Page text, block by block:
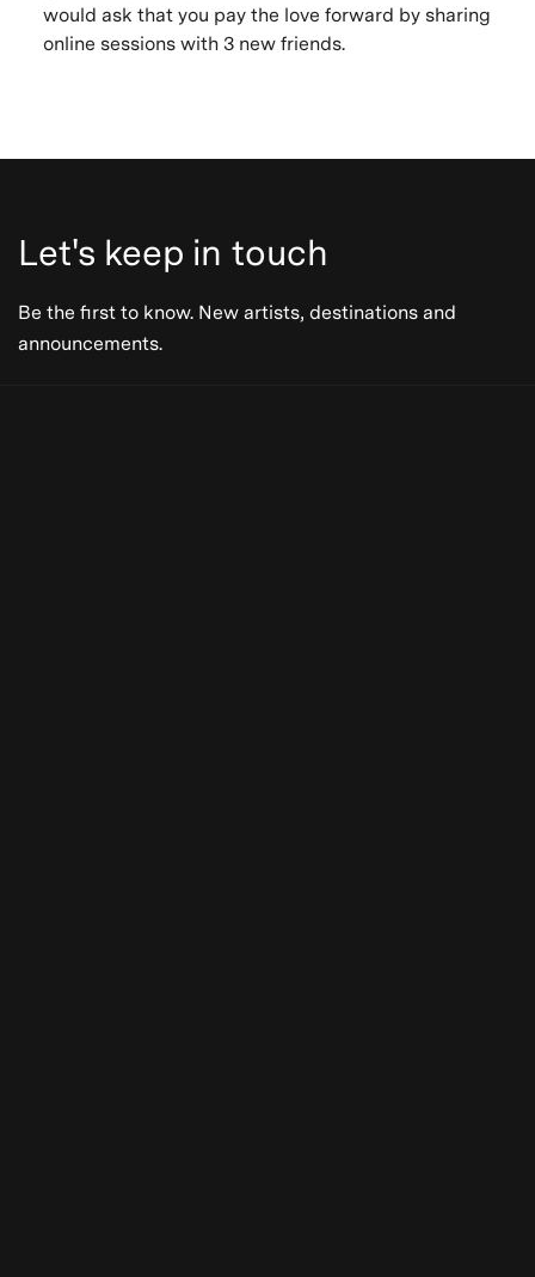
would ask that you pay the love forward by sharing
online sessions with 3 new friends.
Let's keep in touch
Be the first to know. New artists, destinations and
announcements.